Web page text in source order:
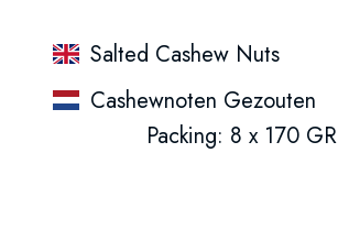
Salted Cashew Nuts
Cashewnoten Gezouten
Packing: 8 x 170 GR